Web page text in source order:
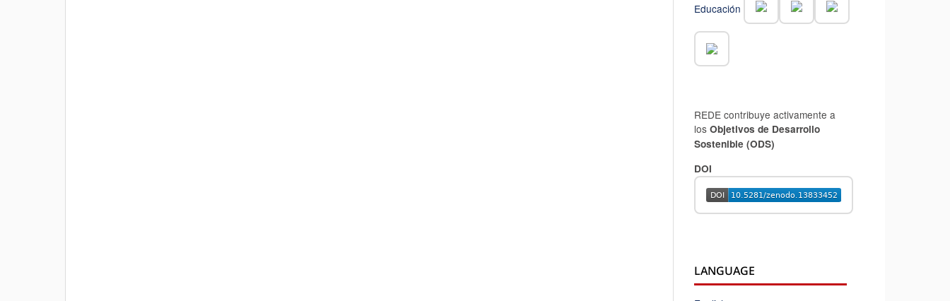
Educación
REDE contribuye activamente a
los Objetivos de Desarrollo
Sostenible (ODS)
DOI
LANGUAGE